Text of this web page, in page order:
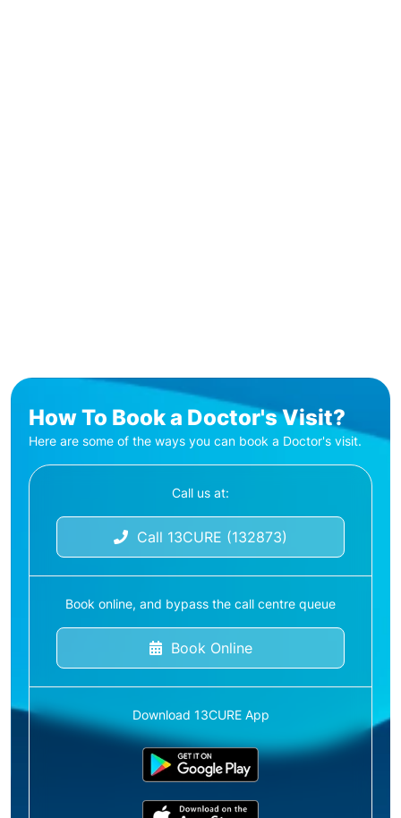
How To Book a Doctor's Visit?
Here are some of the ways you can book a Doctor's visit.
Call us at:
Call 13CURE (132873)
Book online, and bypass the call centre queue
Book Online
Download 13CURE App